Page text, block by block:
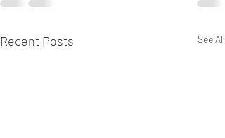
Recent Posts See All